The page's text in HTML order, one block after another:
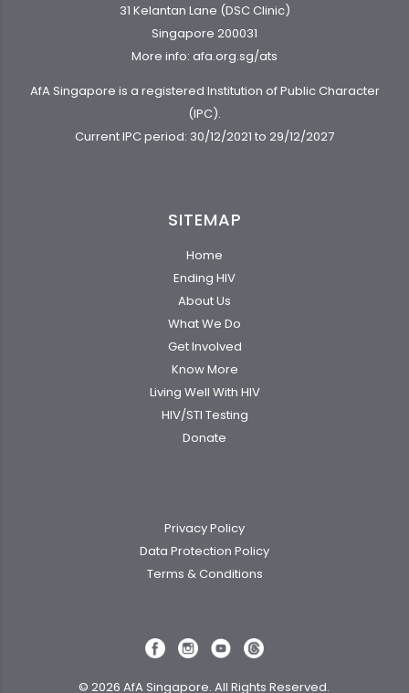
31 Kelantan Lane (DSC Clinic)
Singapore 200031
More info: afa.org.sg/ats
AfA Singapore is a registered Institution of Public Character
(IPC).
Current IPC period: 30/12/2021 to 29/12/2027
SITEMAP
Home
Ending HIV
About Us
What We Do
Get Involved
Know More
Living Well With HIV
HIV/STI Testing
Donate
Privacy Policy
Data Protection Policy
Terms & Conditions
© 2026 AfA Singapore. All Rights Reserved.